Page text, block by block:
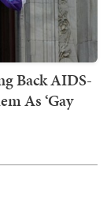
Back AIDS-
As ‘Gay